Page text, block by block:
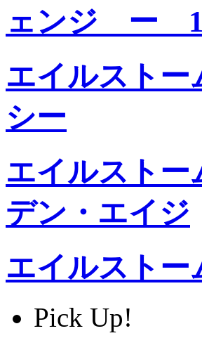
ェンジ ー
エイルストー
シー
エイルストー
デン・エイジ
エイルストー
Pick Up!